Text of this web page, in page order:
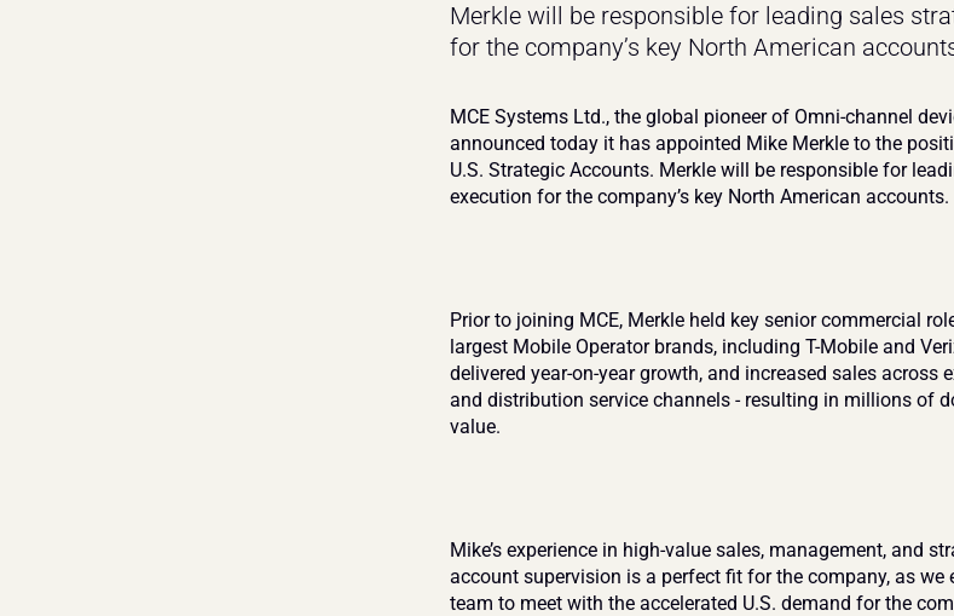
Merkle will be responsible for leading sales
for the company’s key North American
MCE Systems Ltd., the global pioneer of Omni-channel
announced today it has appointed Mike Merkle to the
U.S. Strategic Accounts. Merkle will be responsible for
execution for the company’s key North American accounts.
Prior to joining MCE, Merkle held key senior commercial
largest Mobile Operator brands, including T-Mobile and
delivered year-on-year growth, and increased sales across
and distribution service channels - resulting in millions of
value.
Mike’s experience in high-value sales, management, and
account supervision is a perfect fit for the company, as we
team to meet with the accelerated U.S. demand for the